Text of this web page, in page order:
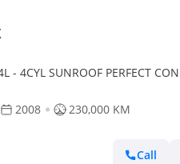
Camry GLX 2.4L - 4CYL SUNROOF PERFECT
2008 230,000 KM
Call